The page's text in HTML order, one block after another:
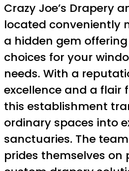
Crazy Joe’s Drapery
located conveniently
a hidden gem
choices for your
needs. With a
excellence and a flair
this establishment
ordinary spaces into
sanctuaries. The team
prides themselves on